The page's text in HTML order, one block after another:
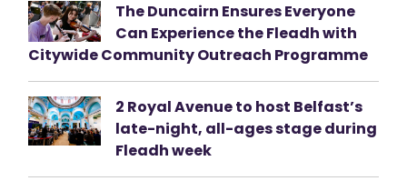
The Duncairn Ensures Everyone
Can Experience the Fleadh with
Citywide Community Outreach Programme
2 Royal Avenue to host Belfast’s
late-night, all-ages stage during
Fleadh week